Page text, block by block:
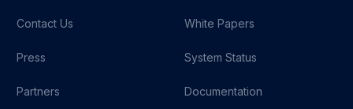
Contact Us
Press
Partners
White Papers
System Status
Documentation